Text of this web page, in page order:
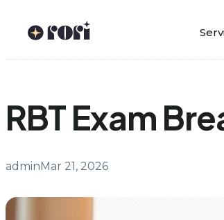
RBT Exam
adminMar 21, 2026